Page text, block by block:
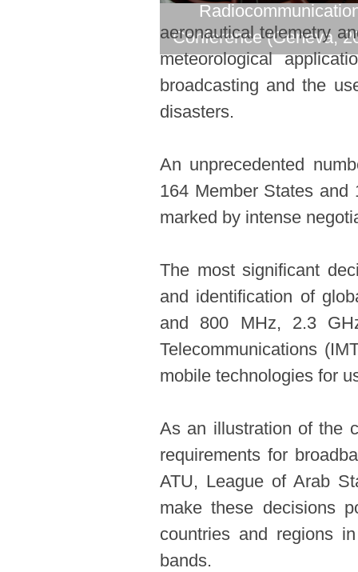
Conference (Geneva,
aeronautical telemetry
meteorological
broadcasting and the
disasters.
An unprecedented
164 Member States and
marked by intense
The most significant
and identification of
and 800 MHz, 2.3
Telecommunications
mobile technologies for
As an illustration of the
requirements for
ATU, League of Arab
make these decisions
countries and regions
bands.